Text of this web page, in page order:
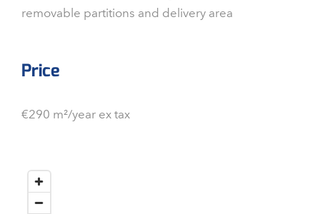
removable partitions and delivery area
Price
€290 m²/year ex tax